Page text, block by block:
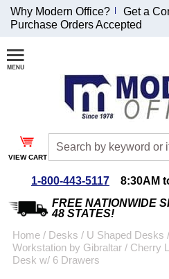
Join Our Email
List and
Receive an
Exclusive
Discount!
Special Offers
Coupon for $50 off
Why Modern Office?
Get a
Purchase Orders Accepted
VIEW CART
1-800-443-5117
8:30AM
FREE NATIONWIDE
48 STATES!
Home / Desks / U Shaped Desks /
Workstation by Gibraltar / Cherry
Desk w/ 6 Drawers